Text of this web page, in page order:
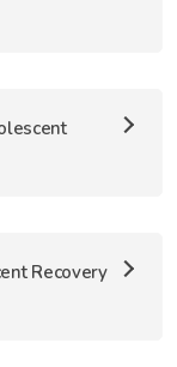
Recovery